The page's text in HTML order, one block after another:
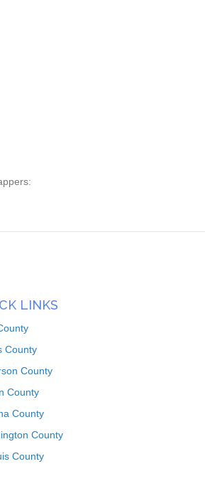
LINKS
County
County
County
County
County
County